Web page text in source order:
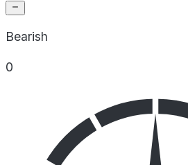
Bearish
0